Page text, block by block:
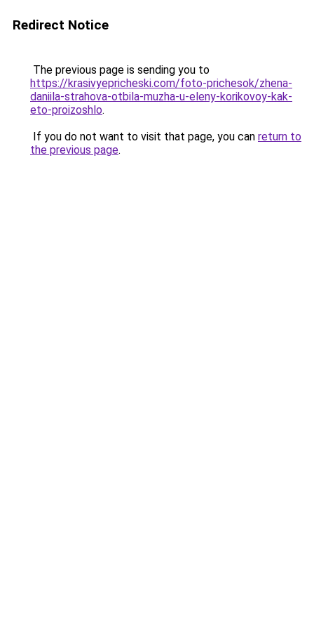
Redirect Notice
The previous page is sending you to
https://krasivyepricheski.com/foto-prichesok/zhena-
daniila-strahova-otbila-muzha-u-eleny-korikovoy-kak-
eto-proizoshlo.
If you do not want to visit that page, you can return to
the previous page.